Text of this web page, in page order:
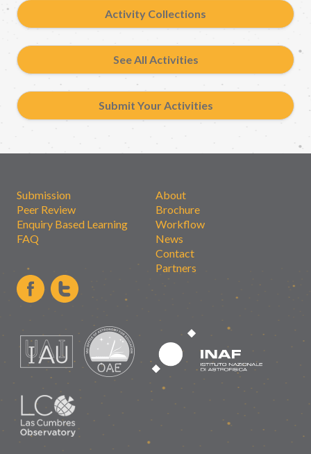
Activity Collections
See All Activities
Submit Your Activities
Submission
Peer Review
Enquiry Based Learning
FAQ
About
Brochure
Workflow
News
Contact
Partners